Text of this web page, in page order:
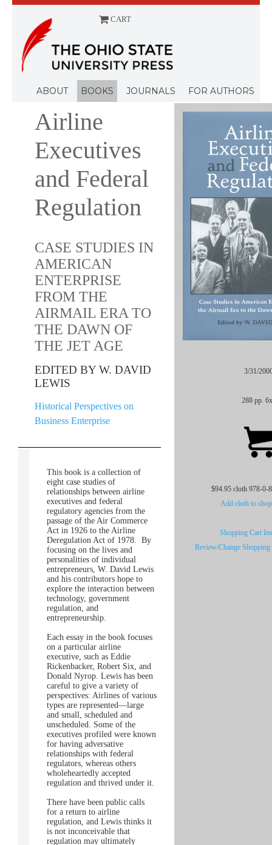
CART
ABOUT BOOKS JOURNALS FOR AUTHORS
Airline
Executives
and Federal
Regulation
CASE STUDIES IN
AMERICAN
ENTERPRISE
FROM THE
AIRMAIL ERA TO
THE DAWN OF
THE JET AGE
EDITED BY W. DAVID
LEWIS
Historical Perspectives on
Business Enterprise
3/31/
288 pp.
$94.95 cloth 978-0-
Add cloth to
Shopping Cart
Review/Change
This book is a collection of
eight case studies of
relationships between airline
executives and federal
regulatory agencies from the
passage of the Air Commerce
Act in 1926 to the Airline
Deregulation Act of 1978. By
focusing on the lives and
personalities of individual
entrepreneurs, W. David Lewis
and his contributors hope to
explore the interaction between
technology, government
regulation, and
entrepreneurship.
Each essay in the book focuses
on a particular airline
executive, such as Eddie
Rickenbacker, Robert Six, and
Donald Nyrop. Lewis has been
careful to give a variety of
perspectives: Airlines of various
types are represented—large
and small, scheduled and
unscheduled. Some of the
executives profiled were known
for having adversative
relationships with federal
regulators, whereas others
wholeheartedly accepted
regulation and thrived under it.
There have been public calls
for a return to airline
regulation, and Lewis thinks it
is not inconceivable that
regulation may ultimately